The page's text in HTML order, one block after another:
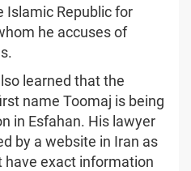
Islamic Republic for
he accuses of
learned that the
name Toomaj is being
in Esfahan. His lawyer
by a website in Iran as
have exact information